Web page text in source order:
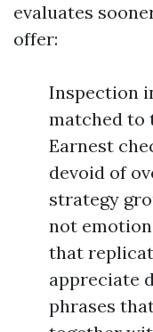
evaluates
offer:
Inspection
matched to
Earnest
devoid of
strategy
not
that
appreciate
phrases